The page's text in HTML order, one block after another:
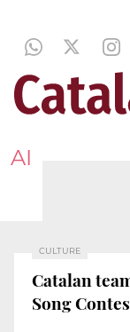
AI
CULTURE
Catalan
Song